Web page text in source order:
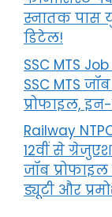
स्नातक पास
डिटेल!
SSC MTS
SSC MTS
प्रोफाइल,
Railway
12वीं से
जॉब
ड्यूटी और